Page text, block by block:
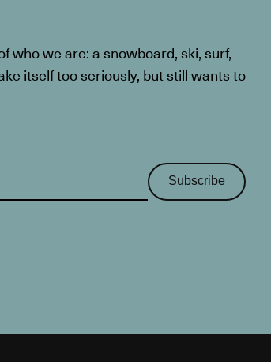
who we are: a snowboard, ski, surf,
itself too seriously, but still wants to
Subscribe